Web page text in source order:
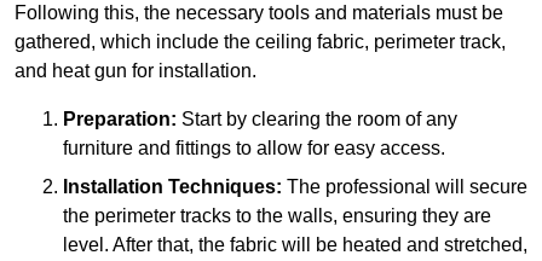
Following this, the necessary tools and materials must be
gathered, which include the ceiling fabric, perimeter track,
and heat gun for installation.
Preparation: Start by clearing the room of any
furniture and fittings to allow for easy access.
Installation Techniques: The professional will secure
the perimeter tracks to the walls, ensuring they are
level. After that, the fabric will be heated and stretched,